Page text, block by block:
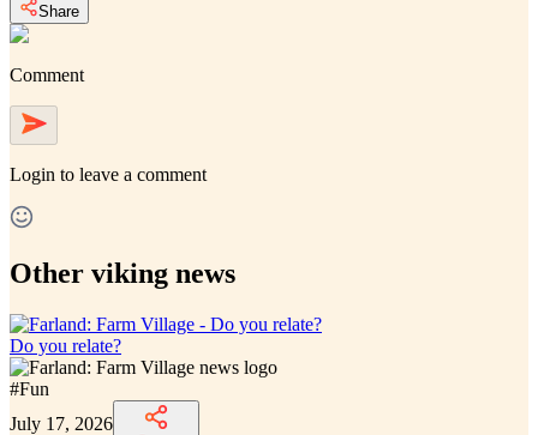
Share
Comment
Login to leave a comment
Other viking news
Do you relate?
#Fun
July 17, 2026